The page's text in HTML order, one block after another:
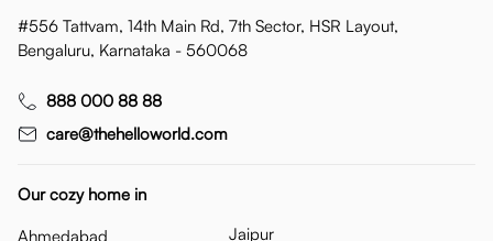
#556 Tattvam, 14th Main Rd, 7th Sector, HSR Layout,
Bengaluru, Karnataka - 560068
888 000 88 88
care@thehelloworld.com
Our cozy home in
Ahmedabad
Jaipur